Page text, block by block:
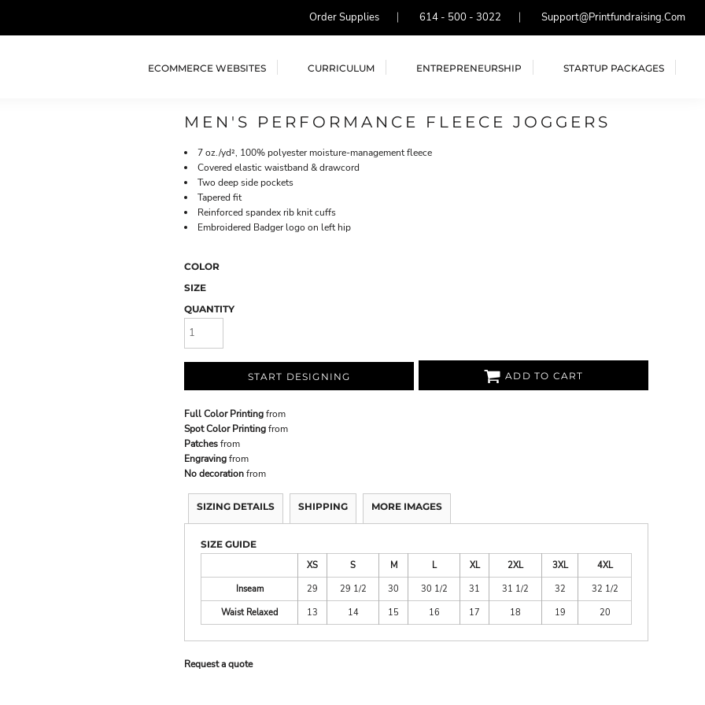
Order Supplies 614 - 500 - 3022 Support@printfundraising.com
ECOMMERCE WEBSITES CURRICULUM ENTREPRENEURSHIP STARTUP PACKAGES
MEN'S PERFORMANCE FLEECE JOGGERS
7 oz./yd², 100% polyester moisture-management fleece
Covered elastic waistband & drawcord
Two deep side pockets
Tapered fit
Reinforced spandex rib knit cuffs
Embroidered Badger logo on left hip
COLOR
SIZE
QUANTITY
START DESIGNING ADD TO CART
Full Color Printingfrom
Spot Color Printingfrom
Patchesfrom
Engravingfrom
No decorationfrom
SIZING DETAILS SHIPPING MORE IMAGES
SIZE GUIDE
XS
S M L XL 2XL 3XL
4XL
Inseam
29 29 1/2 30 30 1/2 31 31 1/2 32
32 1/2
Waist Relaxed
13 14 15 16 17 18 19 20
Request a quote